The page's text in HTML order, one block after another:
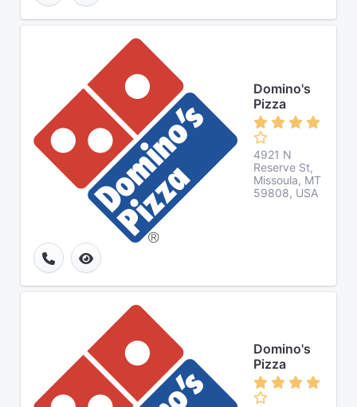
Domino's
Pizza
4921 N
Reserve St,
Missoula, MT
59808, USA
Domino's
Pizza